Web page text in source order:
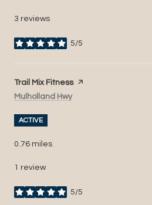
3 reviews
5/5
stars
Visit the
Trail Mix Fitnesspage on Yelp
Search
Mulholland Hwyon Google Maps
ACTIVE
0.76 miles
1 review
5/5
stars